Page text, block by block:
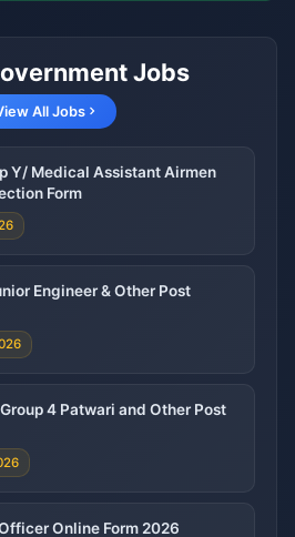
Jobs
All Jobs
Y/ Medical Assistant Airmen
Form
Engineer & Other Post
4 Patwari and Other Post
Online Form 2026